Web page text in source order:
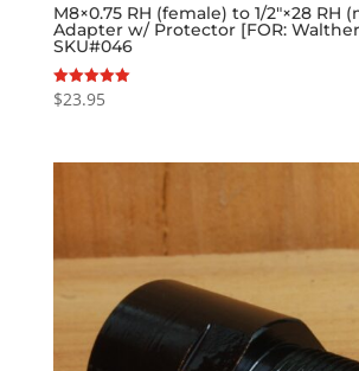
M8×0.75 RH (female) to 1/2″×28 RH
Adapter w/ Protector [FOR: Walther
SKU#046
Rated
5.00
$23.95